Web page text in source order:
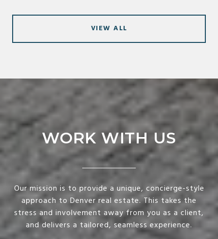
VIEW ALL
WORK WITH US
Our mission is to provide a unique, concierge-style
approach to Denver real estate. This takes the
stress and involvement away from you as a client,
and delivers a tailored, seamless experience.